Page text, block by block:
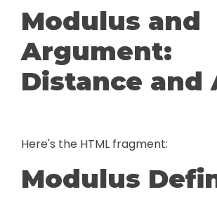
Modulus and
Argument:
Distance and
Here's the HTML fragment:
Modulus